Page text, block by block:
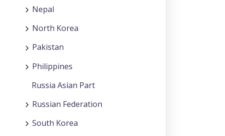
Nepal
North Korea
Pakistan
Philippines
Russia Asian Part
Russian Federation
South Korea